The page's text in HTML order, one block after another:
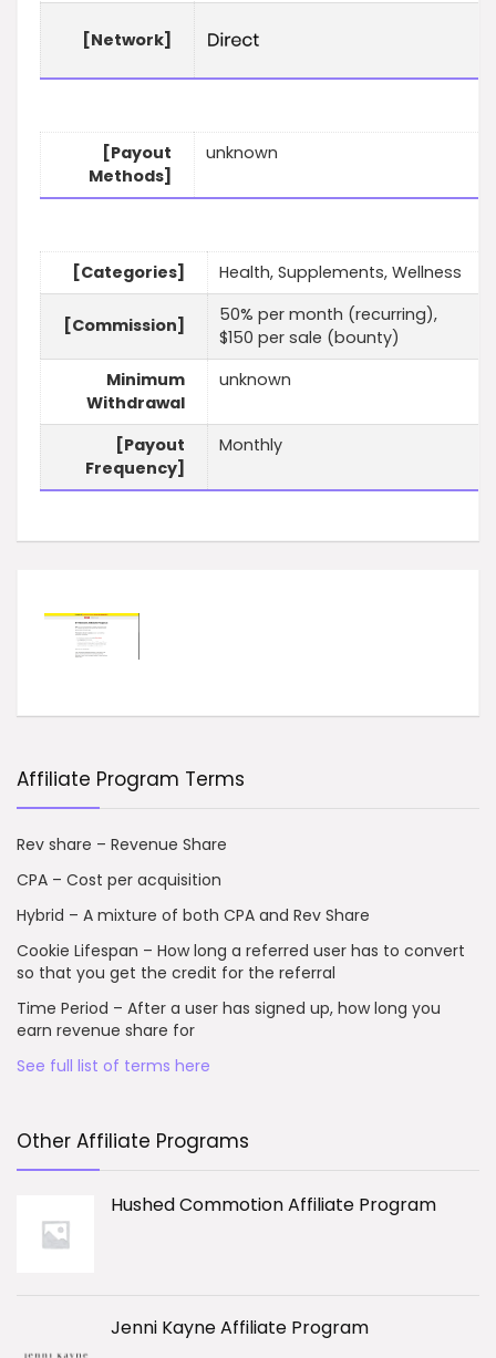
[Network]
[Payout
Methods]
unknown
[Categories] Health, Supplements, Wellness
[Commission]
50% per month (recurring),
$150 per sale (bounty)
Minimum
Withdrawal
unknown
[Payout
Frequency]
Monthly
Affiliate Program Terms
Rev share – Revenue Share
CPA – Cost per acquisition
Hybrid – A mixture of both CPA and Rev Share
Cookie Lifespan – How long a referred user has to convert
so that you get the credit for the referral
Time Period – After a user has signed up, how long you
earn revenue share for
See full list of terms here
Other Affiliate Programs
Hushed Commotion Affiliate Program
Jenni Kayne Affiliate Program